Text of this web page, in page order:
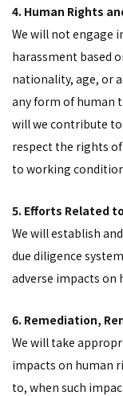
4. Human Rights
We will not engage
harassment based
nationality, age, or
any form of human
will we contribute
respect the rights
to working
5. Efforts Related
We will establish
due diligence
adverse impacts on
6. Remediation,
We will take
impacts on human
to, when such